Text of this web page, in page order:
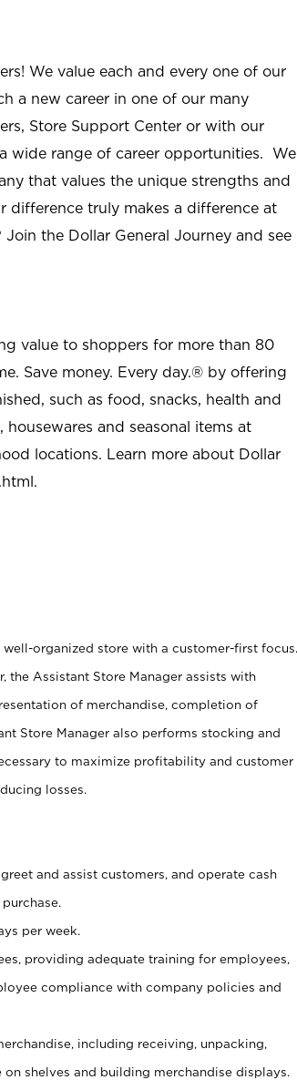
We value each and every one of our
a new career in one of our many
Store Support Center or with our
wide range of career opportunities. We
that values the unique strengths and
difference truly makes a difference at
the Dollar General Journey and see
value to shoppers for more than 80
Save money. Every day.® by offering
such as food, snacks, health and
and seasonal items at
locations. Learn more about Dollar
.
organized store with a customer-first focus.
the Assistant Store Manager assists with
of merchandise, completion of
Store Manager also performs stocking and
to maximize profitability and customer
losses.
and assist customers, and operate cash
per week.
providing adequate training for employees,
compliance with company policies and
including receiving, unpacking,
shelves and building merchandise displays.